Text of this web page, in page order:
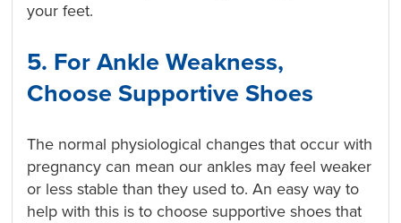
your feet.
5. For Ankle Weakness,
Choose Supportive Shoes
The normal physiological changes that occur with
pregnancy can mean our ankles may feel weaker
or less stable than they used to. An easy way to
help with this is to choose supportive shoes that